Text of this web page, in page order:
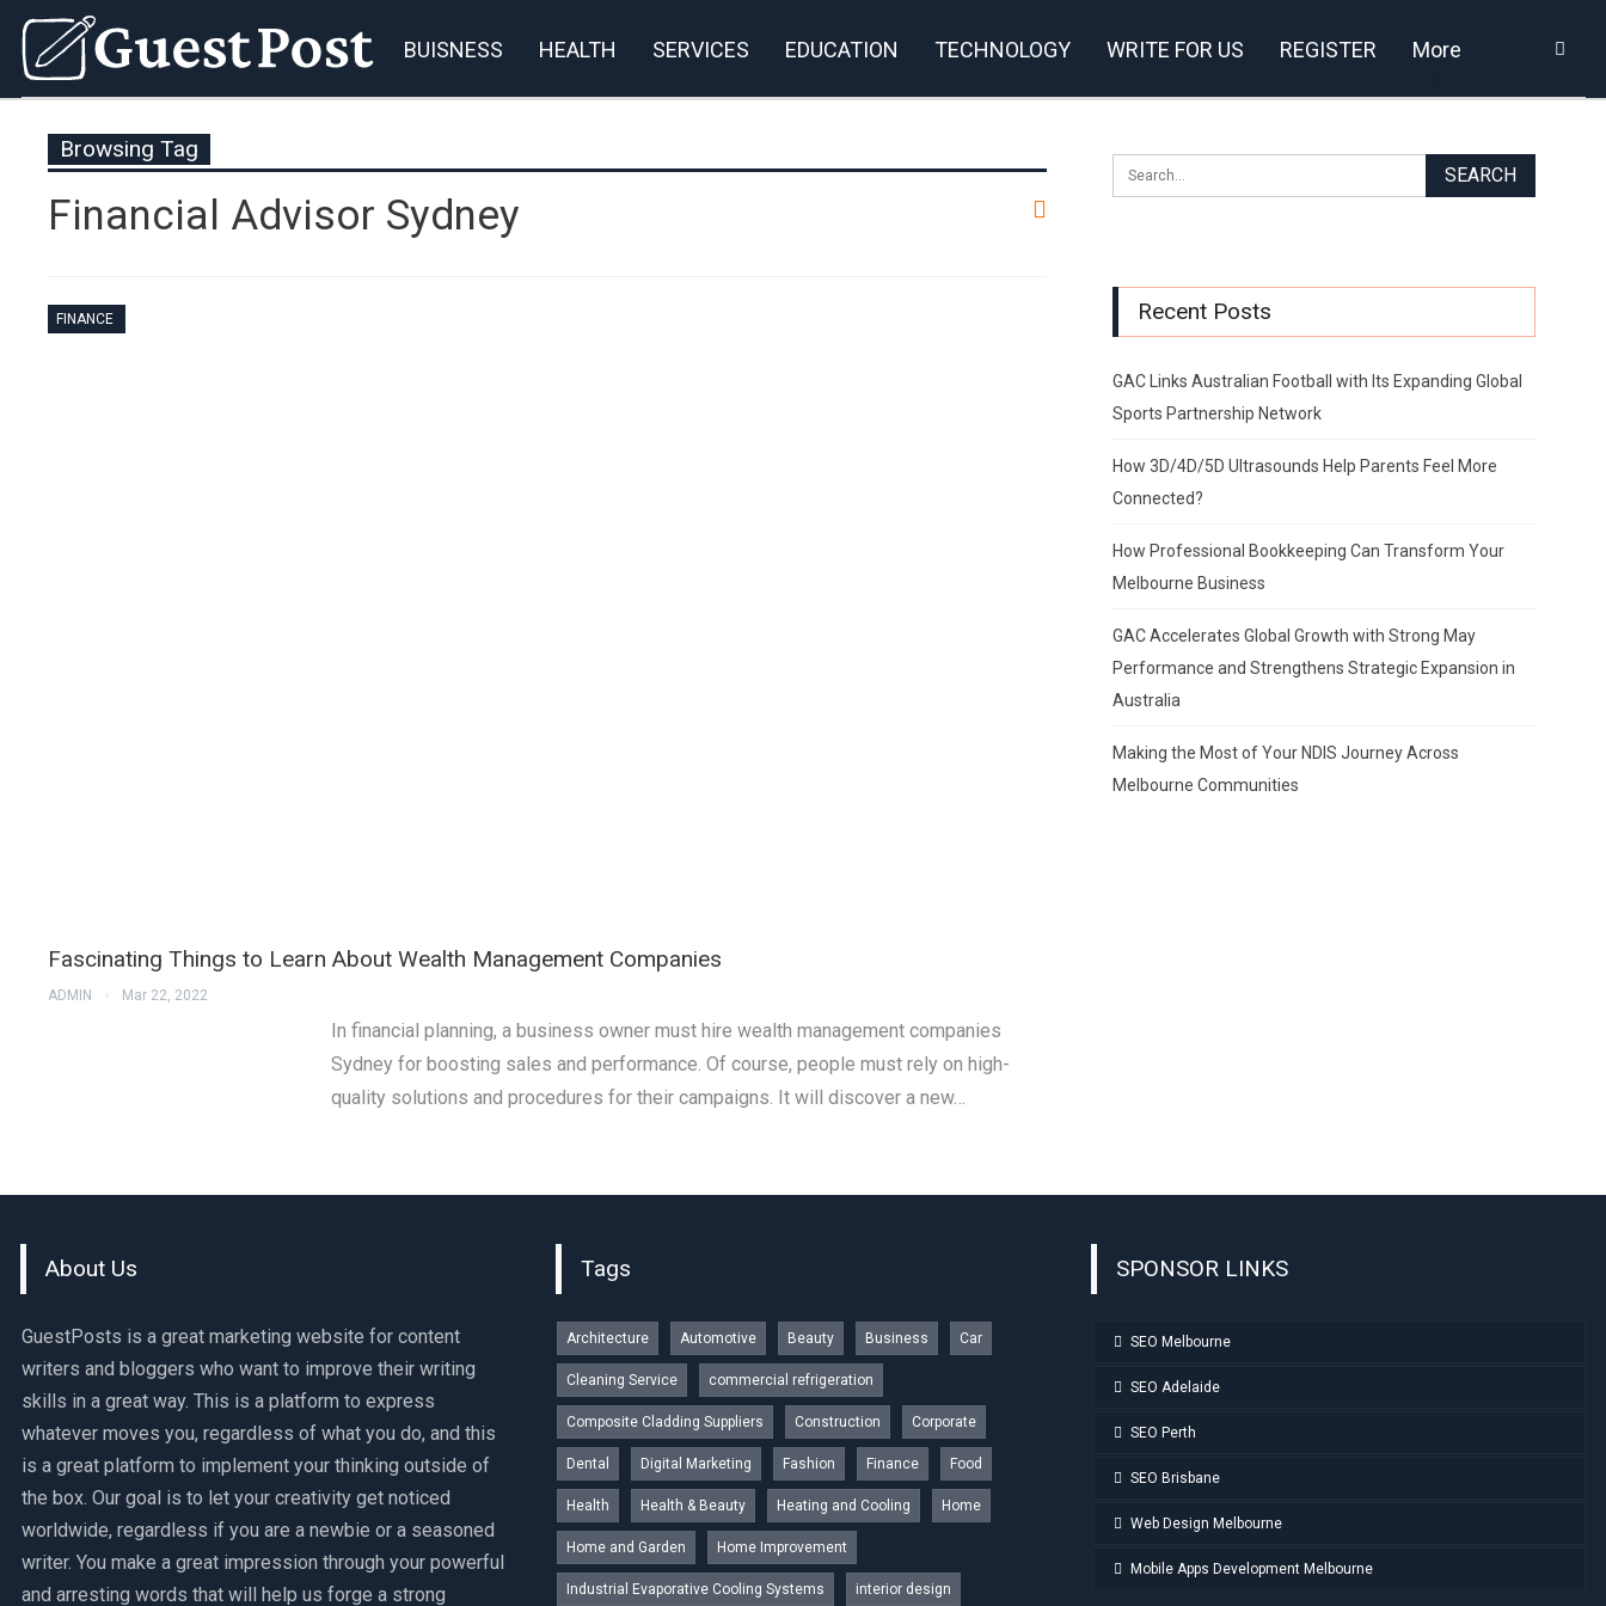
BUISNESS HEALTH SERVICES EDUCATION TECHNOLOGY WRITE FOR US REGISTER More
Browsing Tag
Financial Advisor Sydney
FINANCE
Fascinating Things to Learn About Wealth Management Companies
ADMIN Mar 22, 2022
In financial planning, a business owner must hire wealth management companies
Sydney for boosting sales and performance. Of course, people must rely on high-
quality solutions and procedures for their campaigns. It will discover a new…
Recent Posts
GAC Links Australian Football with Its Expanding Global
Sports Partnership Network
How 3D/4D/5D Ultrasounds Help Parents Feel More
Connected?
How Professional Bookkeeping Can Transform Your
Melbourne Business
GAC Accelerates Global Growth with Strong May
Performance and Strengthens Strategic Expansion in
Australia
Making the Most of Your NDIS Journey Across
Melbourne Communities
About Us
GuestPosts is a great marketing website for content
writers and bloggers who want to improve their writing
skills in a great way. This is a platform to express
whatever moves you, regardless of what you do, and this
is a great platform to implement your thinking outside of
the box. Our goal is to let your creativity get noticed
worldwide, regardless if you are a newbie or a seasoned
writer. You make a great impression through your powerful
and arresting words that will help us forge a strong
Tags
Architecture Automotive Beauty Business Car
Cleaning Service commercial refrigeration
Composite Cladding Suppliers Construction Corporate
Dental Digital Marketing Fashion Finance Food
Health Health & Beauty Heating and Cooling Home
Home and Garden Home Improvement
Industrial Evaporative Cooling Systems interior design
SPONSOR LINKS
SEO Melbourne
SEO Adelaide
SEO Perth
SEO Brisbane
Web Design Melbourne
Mobile Apps Development Melbourne